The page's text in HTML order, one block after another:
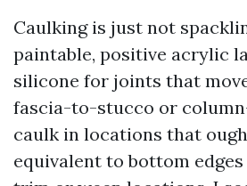
Caulking is just not
paintable, positive acrylic
silicone for joints that
fascia-to-stucco or
caulk in locations that
equivalent to bottom